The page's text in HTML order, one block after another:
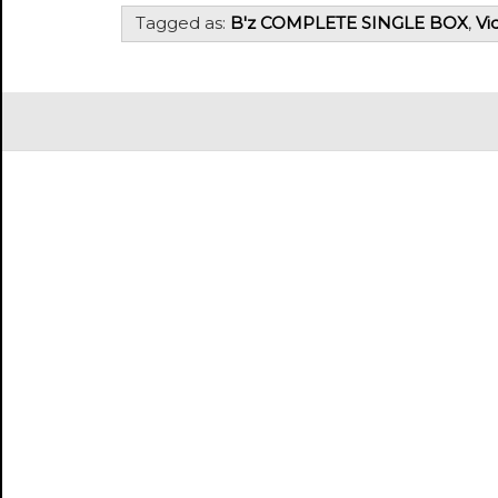
Tagged as: B'z COMPLETE SINGLE BOX,